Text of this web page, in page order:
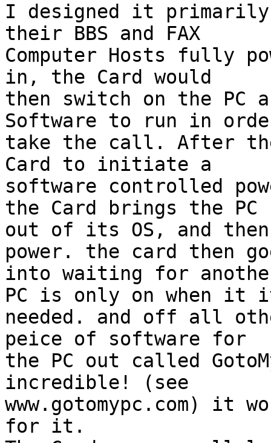
I designed it primarily
their BBS and FAX
Computer Hosts fully
in, the Card would
then switch on the PC
Software to run in
take the call. After
Card to initiate a
software controlled
the Card brings the PC
out of its OS, and then
power. the card then
into waiting for
PC is only on when it
needed. and off all
peice of software for
the PC out called
incredible! (see
www.gotomypc.com) it
for it.